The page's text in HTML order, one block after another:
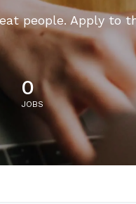
people. Apply to
0
JOBS